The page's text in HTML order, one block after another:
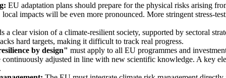
EU adaptation plans should prepare for the physical risks arising
impacts will be even more pronounced. More stringent stress-
a clear vision of a climate-resilient society, supported by sectoral
hard targets, making it difficult to track real progress.
by design" must apply to all EU programmes and
adjusted in line with new scientific knowledge. A key